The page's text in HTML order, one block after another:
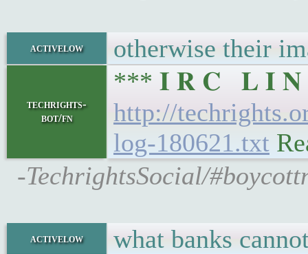
activelow otherwise their
techrights-
bot/fn
*** 𝐈 𝐑 𝐂 𝐋 𝐈 𝐍 𝐊
http://
log-180621.txt
-TechrightsSocial/
activelow what banks